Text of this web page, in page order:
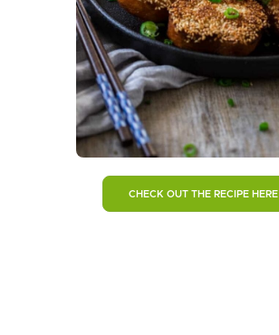
CHECK OUT THE RECIPE HERE